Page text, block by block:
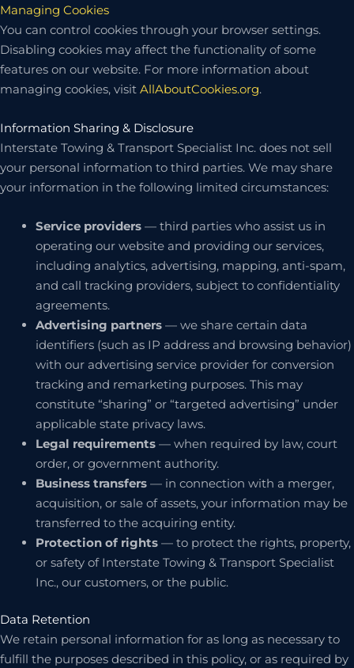
Managing Cookies
You can control cookies through your browser settings.
Disabling cookies may affect the functionality of some
features on our website. For more information about
managing cookies, visit AllAboutCookies.org.
Information Sharing & Disclosure
Interstate Towing & Transport Specialist Inc. does not sell
your personal information to third parties. We may share
your information in the following limited circumstances:
Service providers — third parties who assist us in
operating our website and providing our services,
including analytics, advertising, mapping, anti-spam,
and call tracking providers, subject to confidentiality
agreements.
Advertising partners — we share certain data
identifiers (such as IP address and browsing behavior)
with our advertising service provider for conversion
tracking and remarketing purposes. This may
constitute “sharing” or “targeted advertising” under
applicable state privacy laws.
Legal requirements — when required by law, court
order, or government authority.
Business transfers — in connection with a merger,
acquisition, or sale of assets, your information may be
transferred to the acquiring entity.
Protection of rights — to protect the rights, property,
or safety of Interstate Towing & Transport Specialist
Inc., our customers, or the public.
Data Retention
We retain personal information for as long as necessary to
fulfill the purposes described in this policy, or as required by